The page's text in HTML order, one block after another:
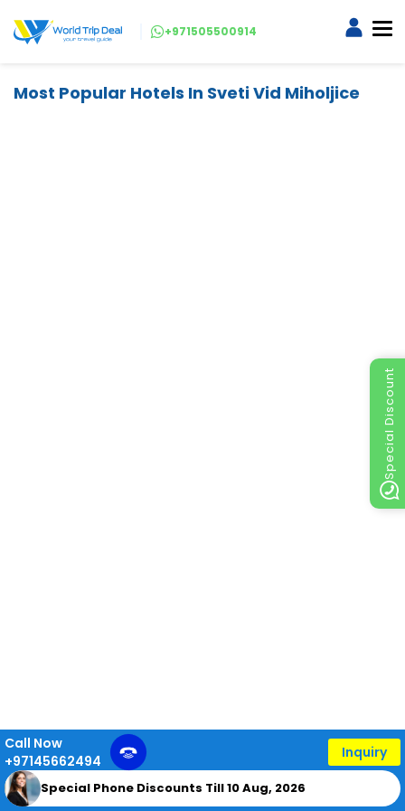
Special Discount
+971505500914
Most Popular Hotels In Sveti Vid Miholjice
Call Now
+97145662494
Inquiry
Special Phone Discounts Till 10 Aug, 2026